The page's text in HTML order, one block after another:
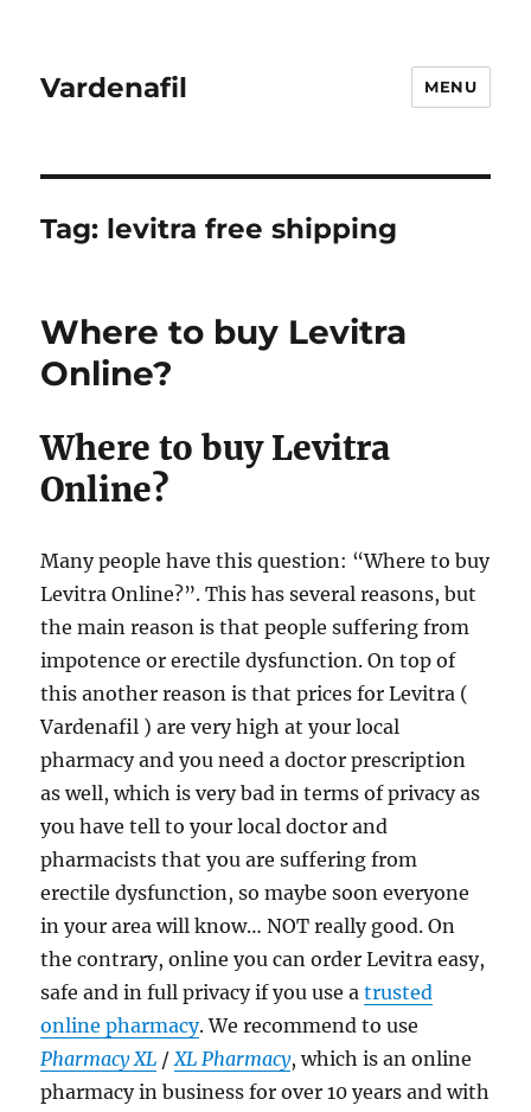
Vardenafil MENU
Tag: levitra free shipping
Where to buy Levitra
Online?
Where to buy Levitra
Online?
Many people have this question: “Where to buy
Levitra Online?”. This has several reasons, but
the main reason is that people suffering from
impotence or erectile dysfunction. On top of
this another reason is that prices for Levitra (
Vardenafil ) are very high at your local
pharmacy and you need a doctor prescription
as well, which is very bad in terms of privacy as
you have tell to your local doctor and
pharmacists that you are suffering from
erectile dysfunction, so maybe soon everyone
in your area will know… NOT really good. On
the contrary, online you can order Levitra easy,
safe and in full privacy if you use atrusted
online pharmacy. We recommend to use
Pharmacy XL /XL Pharmacy, which is an online
pharmacy in business for over 10 years and with